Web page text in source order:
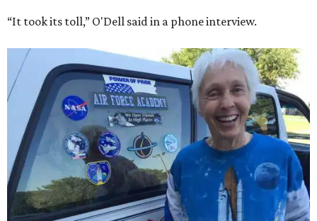
“It took its toll,” O'Dell said in a phone interview.